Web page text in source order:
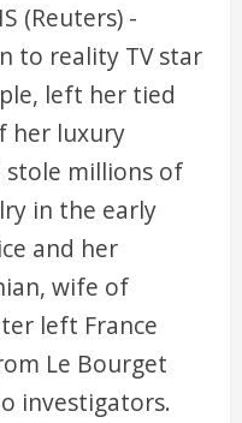
(Reuters) -
to reality TV star
left her tied
her luxury
stole millions of
in the early
and her
wife of
left France
Le Bourget
investigators.